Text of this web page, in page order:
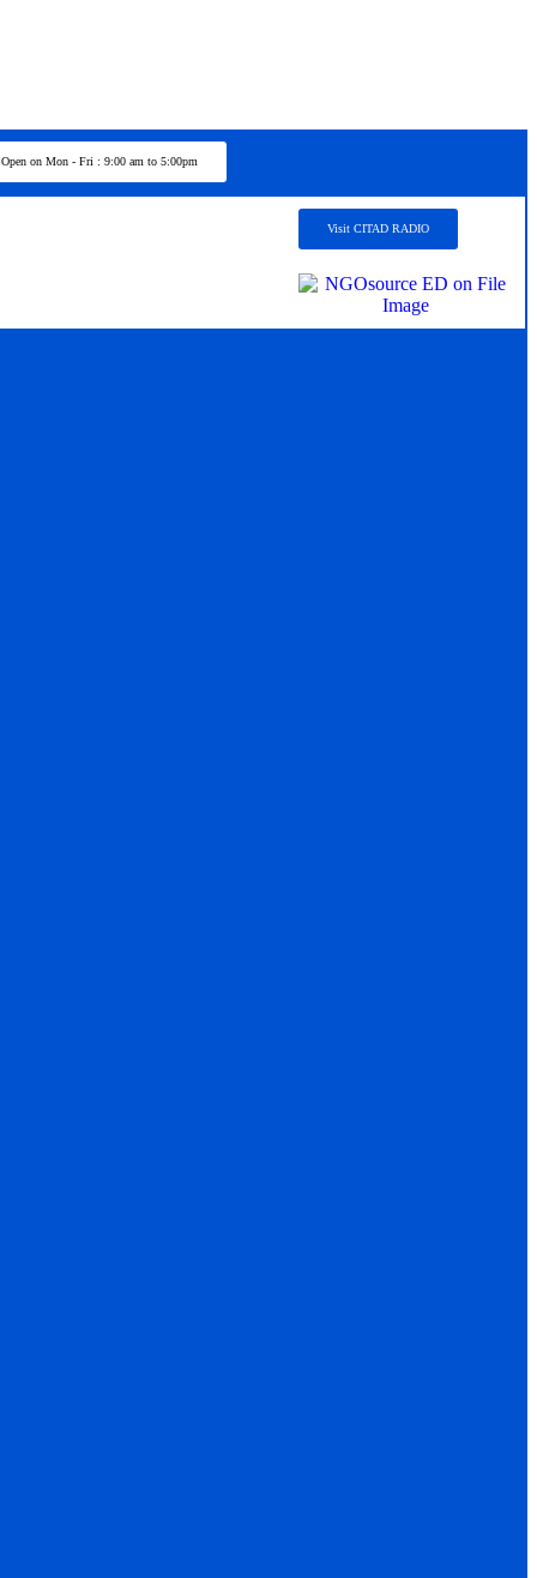
Open on Mon - Fri : 9:00 am to 5:00pm
Visit CITAD RADIO